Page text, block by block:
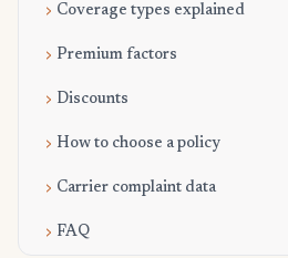
Coverage types explained
Premium factors
Discounts
How to choose a policy
Carrier complaint data
FAQ